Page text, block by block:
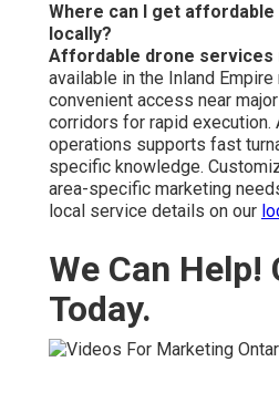
Where can I get
locally?
Affordable drone services
available in the Inland
convenient access near
corridors for rapid execution.
operations supports fast
specific knowledge.
area-specific marketing
local service details on our
We Can Help!
Today.